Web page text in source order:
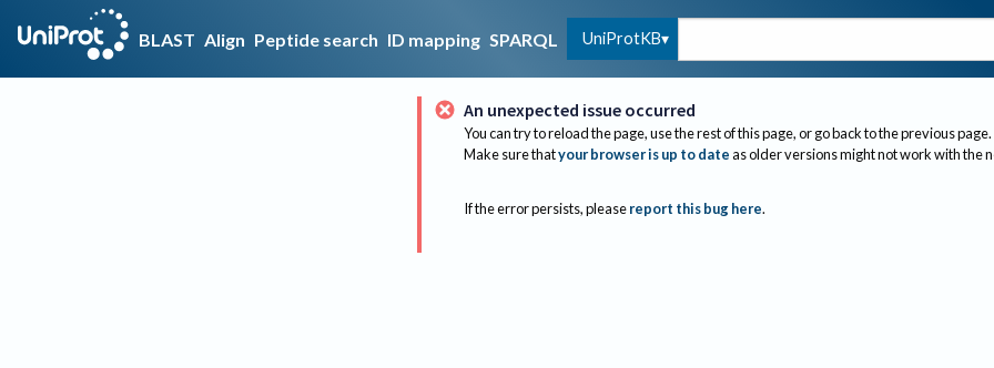
BLAST Align Peptide search ID mapping SPARQL UniProtKB
An unexpected issue occurred
You can try to reload the page, use the rest of this page, or go back to the previous page.
Make sure thatyour browser is up to dateas older versions might not work with the
If the error persists, please report this bug here.